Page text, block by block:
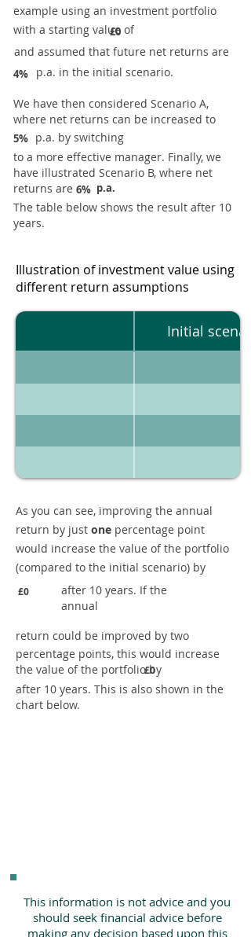
example using an investment portfolio
with a starting value of
£0
and assumed that future net returns are
4% p.a. in the initial scenario.
We have then considered Scenario A,
where net returns can be increased to
5% p.a. by switching
to a more effective manager. Finally, we
have illustrated Scenario B, where net
returns are 6% p.a.
The table below shows the result after 10
years.
Illustration of investment value using
different return assumptions
Initial
As you can see, improving the annual
return by just one percentage point
would increase the value of the portfolio
(compared to the initial scenario) by
£0
after 10 years. If the
annual
return could be improved by two
percentage points, this would increase
the value of the portfolio by
£0
after 10 years. This is also shown in the
chart below.
This information is not advice and you
should seek financial advice before
making any decision based upon this